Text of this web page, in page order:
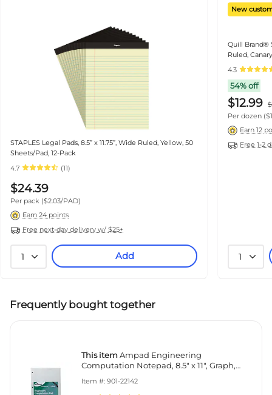
STAPLES Legal Pads, 8.5” x 11.75”, Wide Ruled, Yellow, 50
Sheets/Pad, 12-Pack
4.7
(11)
$24.39
Per pack ($2.03/PAD)
Earn 24 points
Free next-day delivery w/ $25+
1 Add
New
Quill Brand®
Ruled,
(740022)
4.3
54% off
$12.99
Per dozen
Earn 12
Free 1-2
1
Frequently bought together
This itemAmpad Engineering
Computation Notepad, 8.5" x 11", Graph,
Item #: 901-22142